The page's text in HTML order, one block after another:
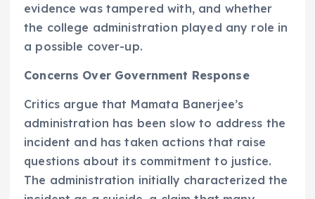
evidence was tampered with, and whether
the college administration played any role in
a possible cover-up.
Concerns Over Government Response
Critics argue that Mamata Banerjee’s
administration has been slow to address the
incident and has taken actions that raise
questions about its commitment to justice.
The administration initially characterized the